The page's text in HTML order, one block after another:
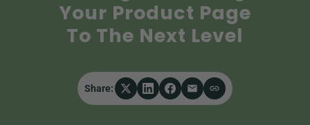
Your Product Page
To The Next Level
Share: